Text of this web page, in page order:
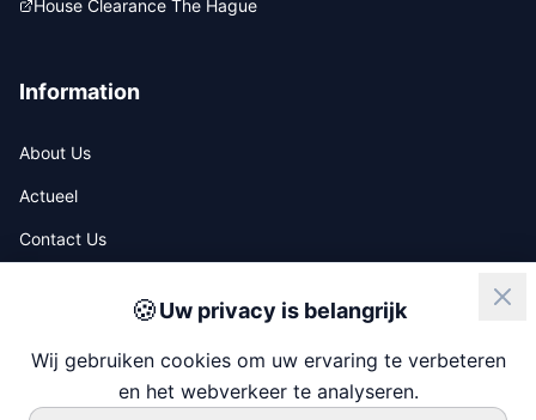
House Clearance The Hague
Information
About Us
Actueel
Contact Us
🍪Uw privacy is belangrijk
Wij gebruiken cookies om uw ervaring te verbeteren
en het webverkeer te analyseren.